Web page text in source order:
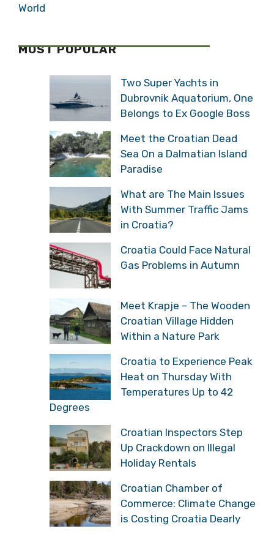
World
MOST POPULAR
Two Super Yachts in
Dubrovnik Aquatorium, One
Belongs to Ex Google Boss
Meet the Croatian Dead
Sea On a Dalmatian Island
Paradise
What are The Main Issues
With Summer Traffic Jams
in Croatia?
Croatia Could Face Natural
Gas Problems in Autumn
Meet Krapje – The Wooden
Croatian Village Hidden
Within a Nature Park
Croatia to Experience Peak
Heat on Thursday With
Temperatures Up to 42
Degrees
Croatian Inspectors Step
Up Crackdown on Illegal
Holiday Rentals
Croatian Chamber of
Commerce: Climate Change
is Costing Croatia Dearly